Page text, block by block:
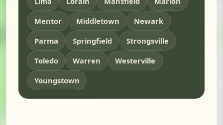
Mentor
Middletown
Newark
Parma
Springfield
Strongsville
Toledo
Warren
Westerville
Youngstown